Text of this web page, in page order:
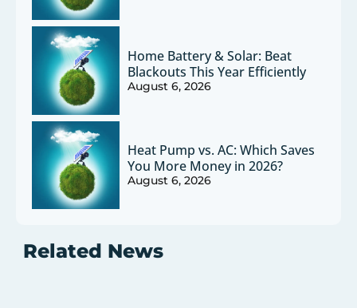
Home Battery & Solar: Beat
Blackouts This Year Efficiently
August 6, 2026
Heat Pump vs. AC: Which Saves
You More Money in 2026?
August 6, 2026
Related News